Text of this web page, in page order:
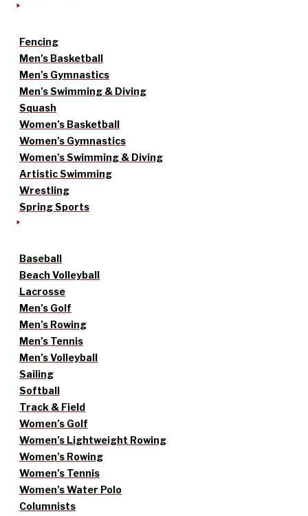
Fencing
Men’s Basketball
Men’s Gymnastics
Men’s Swimming & Diving
Squash
Women’s Basketball
Women’s Gymnastics
Women’s Swimming & Diving
Artistic Swimming
Wrestling
Spring Sports
Baseball
Beach Volleyball
Lacrosse
Men’s Golf
Men’s Rowing
Men’s Tennis
Men’s Volleyball
Sailing
Softball
Track & Field
Women’s Golf
Women’s Lightweight Rowing
Women’s Rowing
Women’s Tennis
Women’s Water Polo
Columnists